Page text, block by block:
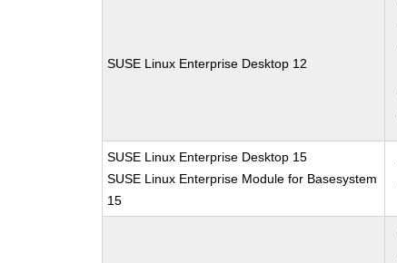
SUSE Linux Enterprise Desktop 12
SUSE Linux Enterprise Desktop 15
SUSE Linux Enterprise Module for Basesystem
15